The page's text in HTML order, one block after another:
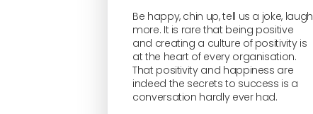
Be happy, chin up, tell us a joke, laugh
more. It is rare that being positive
and creating a culture of positivity is
at the heart of every organisation.
That positivity and happiness are
indeed the secrets to success is a
conversation hardly ever had.